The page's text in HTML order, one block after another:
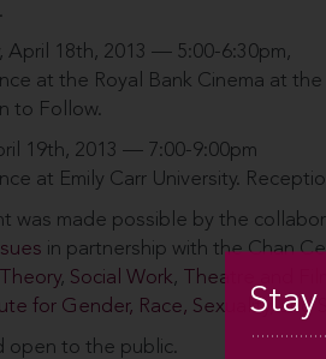
April 18th, 2013 — 5:00-6:30pm,
at the Royal Bank Cinema at
to Follow.
19th, 2013 — 7:00-9:00pm
at Emily Carr University.
was made possible by the
in partnership with the Chan
, Social Work, Theatre and Film
for Gender, Race, Sexuality, and
open to the public.